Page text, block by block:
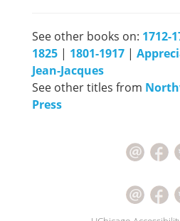
See other books on: 1712-
1825 | 1801-1917 |
Jean-Jacques
See other titles from
Press